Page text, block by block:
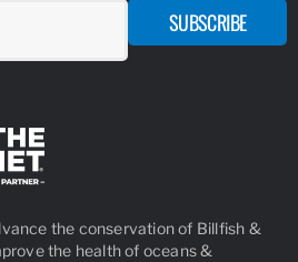
SUBSCRIBE
the conservation of Billfish &
the health of oceans &